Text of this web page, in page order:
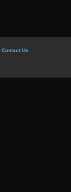
Contact Us